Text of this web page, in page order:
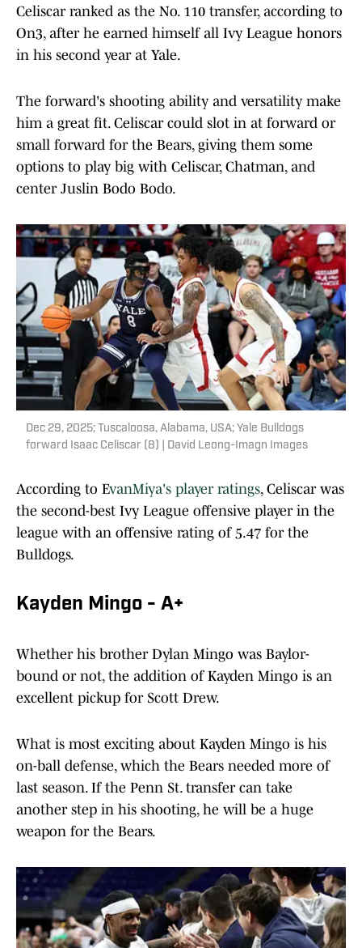
Celiscar ranked as the No. 110 transfer, according to
On3, after he earned himself all Ivy League honors
in his second year at Yale.
The forward's shooting ability and versatility make
him a great fit. Celiscar could slot in at forward or
small forward for the Bears, giving them some
options to play big with Celiscar, Chatman, and
center Juslin Bodo Bodo.
Dec 29, 2025; Tuscaloosa, Alabama, USA; Yale Bulldogs
forward Isaac Celiscar (8) | David Leong-Imagn Images
According to EvanMiya's player ratings, Celiscar was
the second-best Ivy League offensive player in the
league with an offensive rating of 5.47 for the
Bulldogs.
Kayden Mingo - A+
Whether his brother Dylan Mingo was Baylor-
bound or not, the addition of Kayden Mingo is an
excellent pickup for Scott Drew.
What is most exciting about Kayden Mingo is his
on-ball defense, which the Bears needed more of
last season. If the Penn St. transfer can take
another step in his shooting, he will be a huge
weapon for the Bears.